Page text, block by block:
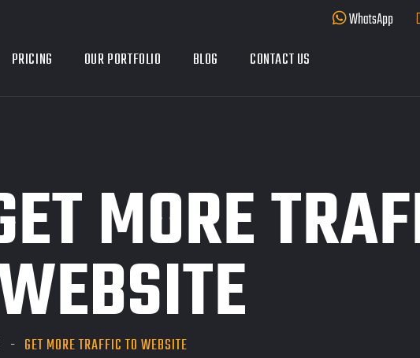
WhatsApp
PRICING OUR PORTFOLIO BLOG CONTACT US
MORE
GET MORE TRAFFIC TO WEBSITE